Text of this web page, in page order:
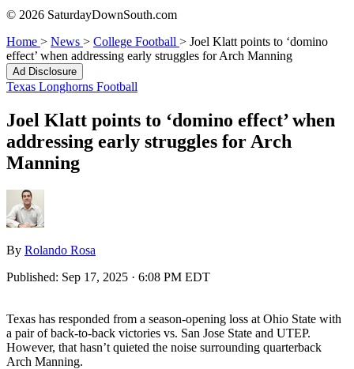
© 2026 SaturdayDownSouth.com
Home > News > College Football > Joel Klatt points to ‘domino
effect’ when addressing early struggles for Arch Manning
Ad Disclosure
Texas Longhorns Football
Joel Klatt points to ‘domino effect’ when
addressing early struggles for Arch
Manning
By Rolando Rosa
Published: Sep 17, 2025 · 6:08 PM EDT
Texas has responded from a season-opening loss at Ohio State with
a pair of back-to-back victories vs. San Jose State and UTEP.
However, that hasn’t quieted the noise surrounding quarterback
Arch Manning.